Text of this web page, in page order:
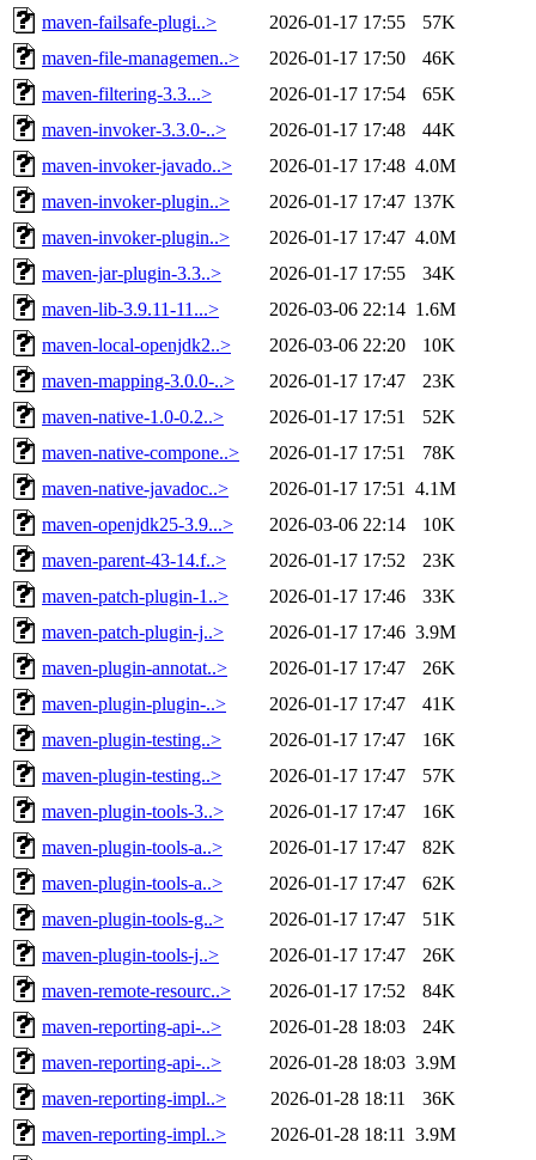
maven-failsafe-plugi..>
2026-01-17 17:55
57K
maven-file-managemen..>
2026-01-17 17:50
46K
maven-filtering-3.3...>
2026-01-17 17:54
65K
maven-invoker-3.3.0-..>
2026-01-17 17:48
44K
maven-invoker-javado..>
2026-01-17 17:48 4.0M
maven-invoker-plugin..>
2026-01-17 17:47 137K
maven-invoker-plugin..>
2026-01-17 17:47 4.0M
maven-jar-plugin-3.3..>
2026-01-17 17:55
34K
maven-lib-3.9.11-11...>
2026-03-06 22:14 1.6M
maven-local-openjdk2..>
2026-03-06 22:20
10K
maven-mapping-3.0.0-..>
2026-01-17 17:47
23K
maven-native-1.0-0.2..>
2026-01-17 17:51
52K
maven-native-compone..>
2026-01-17 17:51
78K
maven-native-javadoc..>
2026-01-17 17:51
4.1M
maven-openjdk25-3.9...>
2026-03-06 22:14
10K
maven-parent-43-14.f..>
2026-01-17 17:52
23K
maven-patch-plugin-1..>
2026-01-17 17:46
33K
maven-patch-plugin-j..>
2026-01-17 17:46 3.9M
maven-plugin-annotat..>
2026-01-17 17:47
26K
maven-plugin-plugin-..>
2026-01-17 17:47
41K
maven-plugin-testing..>
2026-01-17 17:47
16K
maven-plugin-testing..>
2026-01-17 17:47
57K
maven-plugin-tools-3..>
2026-01-17 17:47
16K
maven-plugin-tools-a..>
2026-01-17 17:47
82K
maven-plugin-tools-a..>
2026-01-17 17:47
62K
maven-plugin-tools-g..>
2026-01-17 17:47
51K
maven-plugin-tools-j..>
2026-01-17 17:47
26K
maven-remote-resourc..>
2026-01-17 17:52
84K
maven-reporting-api-..>
2026-01-28 18:03
24K
maven-reporting-api-..>
2026-01-28 18:03 3.9M
maven-reporting-impl..>
2026-01-28 18:11
36K
maven-reporting-impl..>
2026-01-28 18:11
3.9M